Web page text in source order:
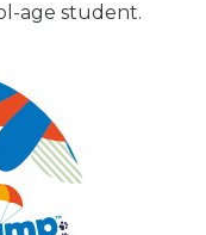
age student.